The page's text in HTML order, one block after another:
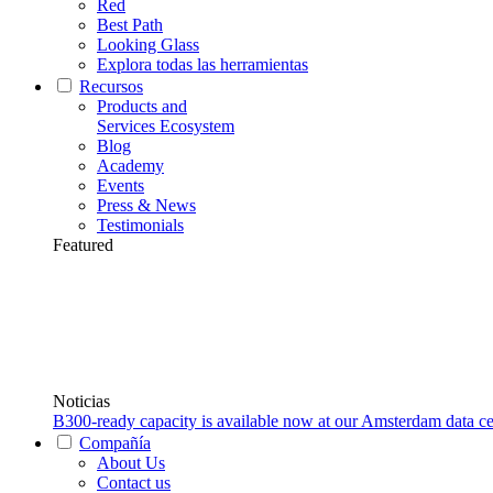
Red
Best Path
Looking Glass
Explora todas las herramientas
Recursos
Products and
Services Ecosystem
Blog
Academy
Events
Press & News
Testimonials
Featured
Noticias
B300-ready capacity is available now at our Amsterdam data
Compañía
About Us
Contact us